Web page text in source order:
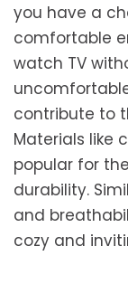
you have a
comfortable
watch TV
contribute to
Materials like
popular for
durability.
and
cozy and